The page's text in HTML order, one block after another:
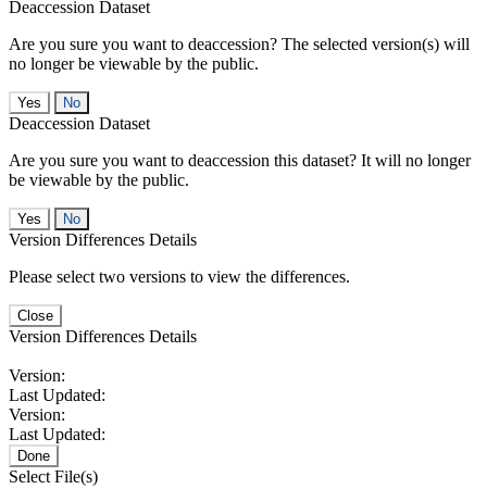
Deaccession Dataset
Are you sure you want to deaccession? The selected version(s) will
no longer be viewable by the public.
No
Deaccession Dataset
Are you sure you want to deaccession this dataset? It will no longer
be viewable by the public.
No
Version Differences Details
Please select two versions to view the differences.
Close
Version Differences Details
Version:
Last Updated:
Version:
Last Updated:
Done
Select File(s)